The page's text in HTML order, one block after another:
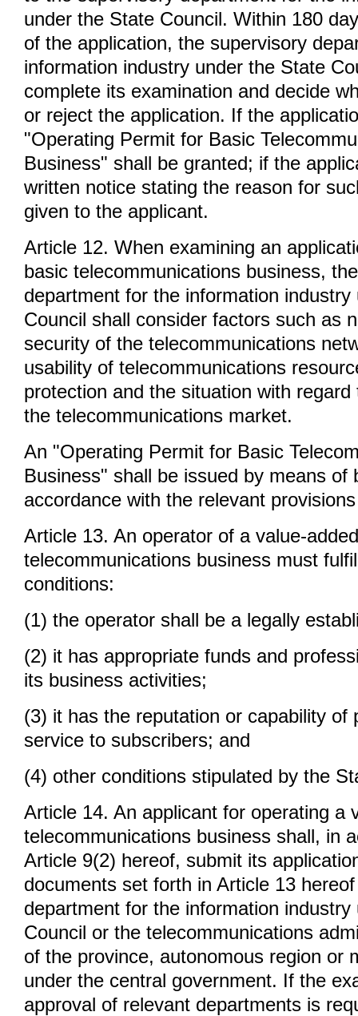
under the State Council. Within 180
of the application, the supervisory
information industry under the State
complete its examination and decide
or reject the application. If the
"Operating Permit for Basic
Business" shall be granted; if the
written notice stating the reason for
given to the applicant.
Article 12. When examining an
basic telecommunications business,
department for the information
Council shall consider factors such as
security of the telecommunications
usability of telecommunications
protection and the situation with
the telecommunications market.
An "Operating Permit for Basic
Business" shall be issued by means of
accordance with the relevant
Article 13. An operator of a value-
telecommunications business must
conditions:
(1) the operator shall be a legally
(2) it has appropriate funds and
its business activities;
(3) it has the reputation or capability of
service to subscribers; and
(4) other conditions stipulated by the
Article 14. An applicant for operating a
telecommunications business shall, in
Article 9(2) hereof, submit its
documents set forth in Article 13
department for the information
Council or the telecommunications
of the province, autonomous region or
under the central government. If the
approval of relevant departments is